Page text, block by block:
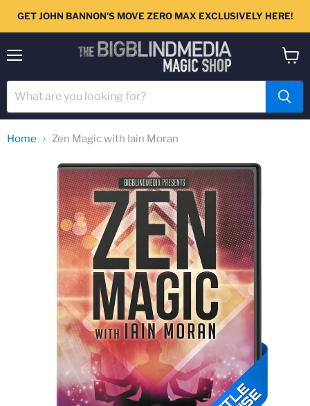
GET JOHN BANNON'S MOVE ZERO MAX EXCLUSIVELY HERE!
cart
Home Zen Magic with Iain Moran